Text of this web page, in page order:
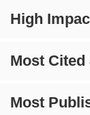
High
Most
Most